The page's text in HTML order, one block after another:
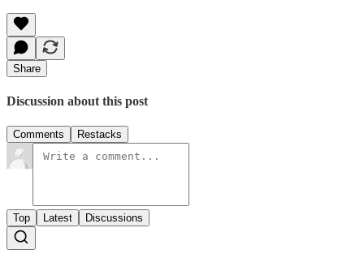
Share
Discussion about this post
Comments Restacks
Top Latest Discussions